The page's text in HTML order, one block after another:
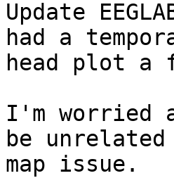
Update
had a
head plot a
I'm worried
be
map issue.